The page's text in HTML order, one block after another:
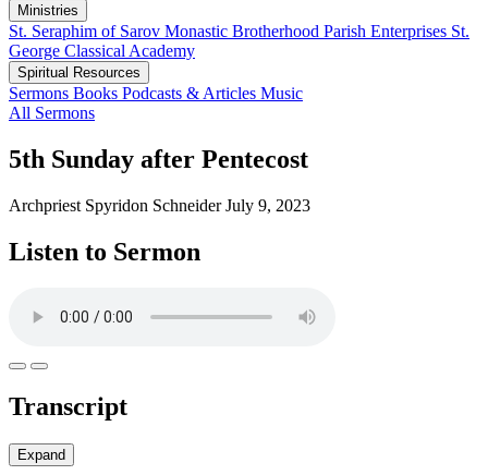
Ministries
St. Seraphim of Sarov Monastic Brotherhood Parish Enterprises St.
George Classical Academy
Spiritual Resources
Sermons Books Podcasts & Articles Music
All Sermons
5th Sunday after Pentecost
Archpriest Spyridon SchneiderJuly 9, 2023
Listen to Sermon
Transcript
Expand